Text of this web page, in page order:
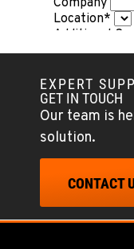
EXPERT
GET IN TOUCH
Our team is
solution.
CONTACT